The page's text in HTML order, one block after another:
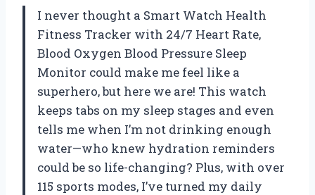
I never thought a Smart Watch Health
Fitness Tracker with 24/7 Heart Rate,
Blood Oxygen Blood Pressure Sleep
Monitor could make me feel like a
superhero, but here we are! This watch
keeps tabs on my sleep stages and even
tells me when I’m not drinking enough
water—who knew hydration reminders
could be so life-changing? Plus, with over
115 sports modes, I’ve turned my daily